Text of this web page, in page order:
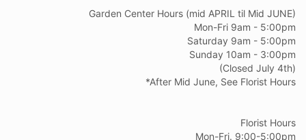
Garden Center Hours (mid APRIL til Mid JUNE)
Mon-Fri 9am - 5:00pm
Saturday 9am - 5:00pm
Sunday 10am - 3:00pm
(Closed July 4th)
*After Mid June, See Florist Hours
Florist Hours
Mon-Fri. 9:00-5:00pm